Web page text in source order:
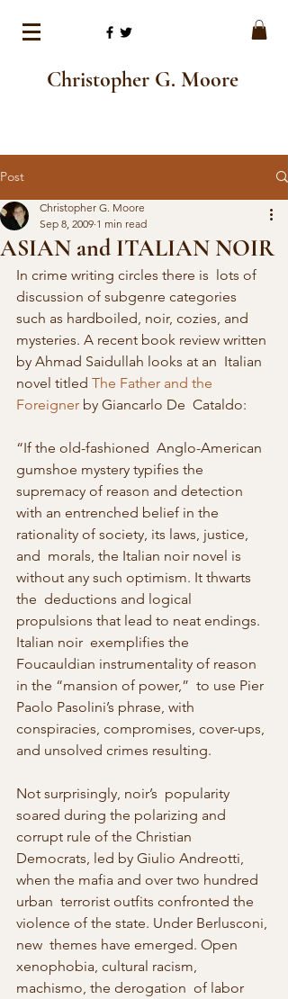
Christopher G. Moore
Post
ASIAN and ITALIAN NOIR
Christopher G. Moore
Sep 8, 2009 1 min read
In crime writing circles there is  lots of
discussion of subgenre categories
such as hardboiled, noir, cozies, and
mysteries. A recent book review written
by Ahmad Saidullah looks at an  Italian
novel titled The Father and the
Foreigner by Giancarlo De  Cataldo:
“If the old-fashioned  Anglo-American
gumshoe mystery typifies the
supremacy of reason and detection
with an entrenched belief in the
rationality of society, its laws, justice,
and  morals, the Italian noir novel is
without any such optimism. It thwarts
the  deductions and logical
propulsions that lead to neat endings.
Italian noir  exemplifies the
Foucauldian instrumentality of reason
in the “mansion of power,”  to use Pier
Paolo Pasolini’s phrase, with
conspiracies, compromises, cover-ups,
and unsolved crimes resulting.
Not surprisingly, noir’s  popularity
soared during the polarizing and
corrupt rule of the Christian
Democrats, led by Giulio Andreotti,
when the mafia and over two hundred
urban  terrorist outfits confronted the
violence of the state. Under Berlusconi,
new  themes have emerged. Open
xenophobia, cultural racism,
machismo, the derogation  of labor